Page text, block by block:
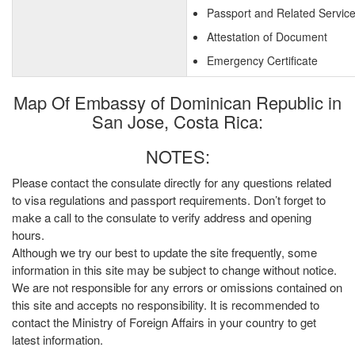
Passport and Related
Attestation of Document
Emergency Certificate
Map Of Embassy of Dominican Republic in
San Jose, Costa Rica:
NOTES:
Please contact the consulate directly for any questions related
to visa regulations and passport requirements. Don’t forget to
make a call to the consulate to verify address and opening
hours.
Although we try our best to update the site frequently, some
information in this site may be subject to change without notice.
We are not responsible for any errors or omissions contained on
this site and accepts no responsibility. It is recommended to
contact the Ministry of Foreign Affairs in your country to get
latest information.